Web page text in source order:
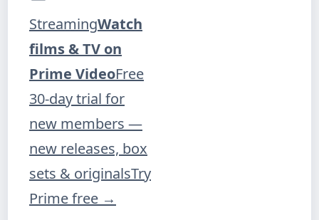
StreamingWatch
films & TV on
Prime VideoFree
30-day trial for
new members —
new releases, box
sets & originalsTry
Prime free →